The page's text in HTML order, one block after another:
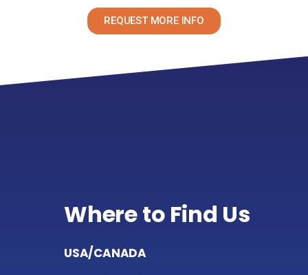
REQUEST MORE INFO
Where to Find Us
USA/CANADA